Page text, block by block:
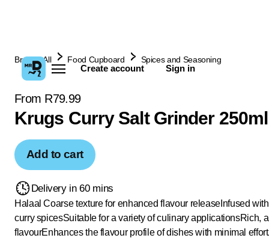
Create account Sign in
Browse All Food Cupboard Spices and Seasoning
From R79.99
Krugs Curry Salt Grinder 250ml
Add to cart
Delivery in 60 mins
Halaal Coarse texture for enhanced flavour release Infused
curry spicesSuitable for a variety of culinary applicationsRich,
flavourEnhances the flavour profile of dishes with minimal effort